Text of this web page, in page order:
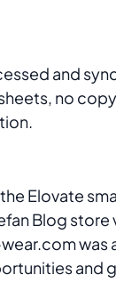
and
no
Elovate
Blog store
was
and